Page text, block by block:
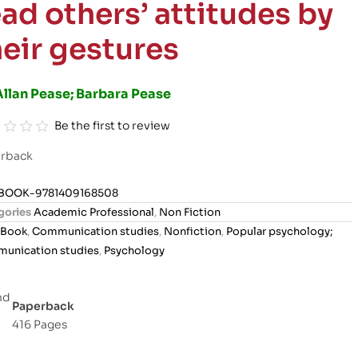
others’ attitudes by
gestures
Pease; Barbara Pease
Be the first to review
9781409168508
Academic Professional, Non Fiction
Book,Communication studies, Nonfiction, Popular psychology;
studies, Psychology
Paperback
416 Pages